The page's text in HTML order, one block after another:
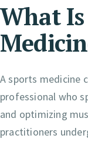
What
A sports medicine
professional who
and optimizing
practitioners